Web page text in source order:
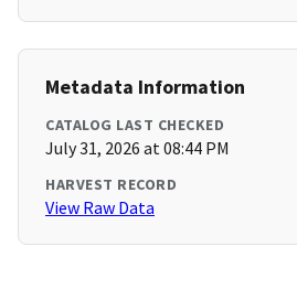
Metadata Information
CATALOG LAST CHECKED
July 31, 2026 at 08:44 PM
HARVEST RECORD
View Raw Data